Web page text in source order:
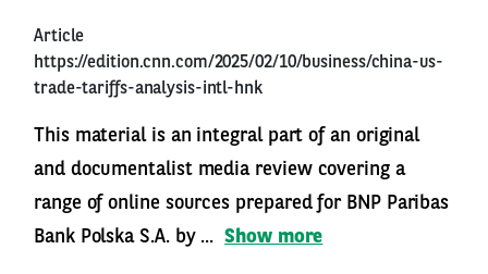
Article
https://edition.cnn.com/2025/02/10/business/china-us-
trade-tariffs-analysis-intl-hnk
This material is an integral part of an original
and documentalist media review covering a
range of online sources prepared for BNP Paribas
Bank Polska S.A. by ... Show more